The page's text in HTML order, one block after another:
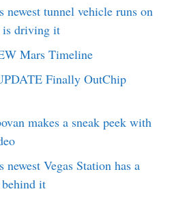
newest tunnel vehicle runs on
is driving it
Mars Timeline
Finally OutChip
makes a sneak peek with
newest Vegas Station has a
it